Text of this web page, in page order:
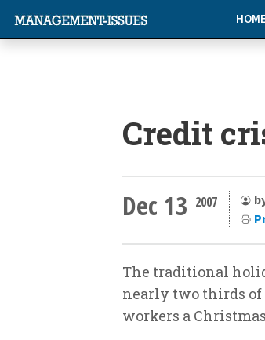
HOME
Credit
Dec 13 2007
The traditional
nearly two thirds
workers a